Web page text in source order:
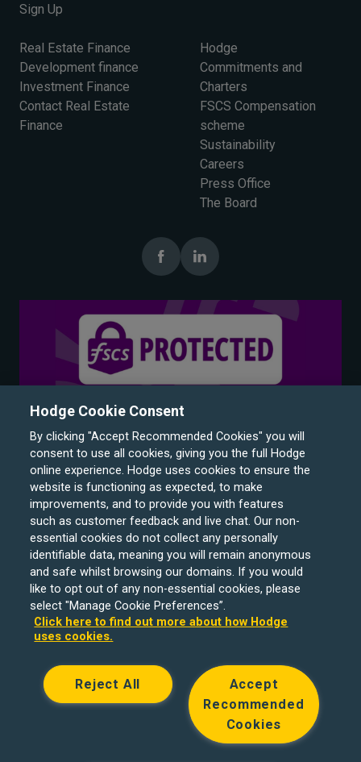
Sign Up
Real Estate Finance
Development finance
Investment Finance
Contact Real Estate
Finance
Hodge
Commitments and
Charters
FSCS Compensation
scheme
Sustainability
Careers
Press Office
The Board
Hodge Bank is a trading name of Julian Hodge Bank
Limited which is registered in England and Wales (No.
743437). It is authorised by the Prudential Regulation
Authority and regulated by the Financial Conduct Authority
and the Prudential Regulation Authority under registration
number 204439. Its registered office is One Central
Let loans, Residential Investment lending and
Development Finance are unregulated financial products.
© Copyright Hodge Bank 2024
Spindogs
Hodge Cookie Consent
By clicking "Accept Recommended Cookies" you will
consent to use all cookies, giving you the full Hodge
online experience. Hodge uses cookies to ensure the
website is functioning as expected, to make
improvements, and to provide you with features
such as customer feedback and live chat. Our non-
essential cookies do not collect any personally
identifiable data, meaning you will remain anonymous
and safe whilst browsing our domains. If you would
like to opt out of any non-essential cookies, please
select "Manage Cookie Preferences”.
Click here to find out more about how Hodge
uses cookies.
Accept
Recommended
Cookies
Reject All